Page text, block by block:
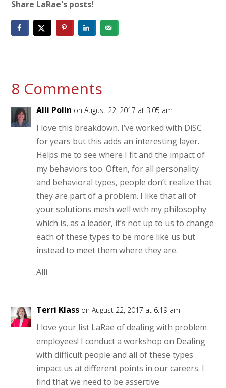
Share LaRae's posts!
8 Comments
Alli Polin on August 22, 2017 at 3:05 am
I love this breakdown. I’ve worked with DiSC
for years but this adds an interesting layer.
Helps me to see where I fit and the impact of
my behaviors too. Often, for all personality
and behavioral types, people don’t realize that
they are part of a problem. I like that all of
your solutions mesh well with my philosophy
which is, as a leader, it’s not up to us to change
each of these types to be more like us but
instead to meet them where they are.
Alli
Terri Klass on August 22, 2017 at 6:19 am
I love your list LaRae of dealing with problem
employees! I conduct a workshop on Dealing
with difficult people and all of these types
impact us at different points in our careers. I
find that we need to be assertive